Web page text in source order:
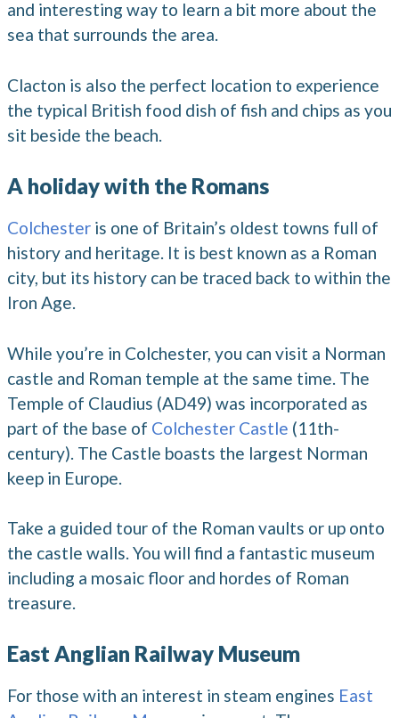
and interesting way to learn a bit more about the
sea that surrounds the area.
Clacton is also the perfect location to experience
the typical British food dish of fish and chips as you
sit beside the beach.
A holiday with the Romans
Colchester is one of Britain’s oldest towns full of
history and heritage. It is best known as a Roman
city, but its history can be traced back to within the
Iron Age.
While you’re in Colchester, you can visit a Norman
castle and Roman temple at the same time. The
Temple of Claudius (AD49) was incorporated as
part of the base of Colchester Castle (11th-
century). The Castle boasts the largest Norman
keep in Europe.
Take a guided tour of the Roman vaults or up onto
the castle walls. You will find a fantastic museum
including a mosaic floor and hordes of Roman
treasure.
East Anglian Railway Museum
For those with an interest in steam engines East